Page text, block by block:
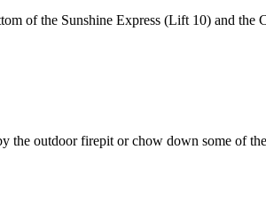
of the Sunshine Express (Lift 10) and the
the outdoor firepit or chow down some of